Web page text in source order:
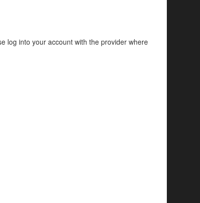
log into your account with the provider where